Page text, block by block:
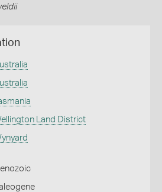
Land District